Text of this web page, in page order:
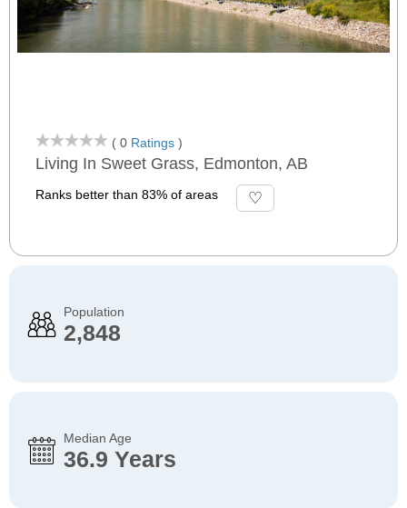
( 0 Ratings )
Living In Sweet Grass, Edmonton, AB
Ranks better than 83% of areas
Population
2,848
Median Age
36.9 Years